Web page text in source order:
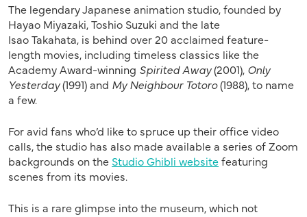
The legendaryJapanese animation studio, founded by
Hayao Miyazaki,Toshio Suzuki and the late
IsaoTakahata, is behind over20 acclaimed feature-
length movies, including timeless classics likethe
Academy Award-winning Spirited Away(2001), Only
Yesterday(1991)and My Neighbour Totoro(1988),to name
a few.
For avid fans who’d like to spruce up their office video
calls, the studio has also made available a series of Zoom
backgrounds on the Studio Ghibli websitefeaturing
scenes from its movies.
This is a rareglimpse into the museum, which not